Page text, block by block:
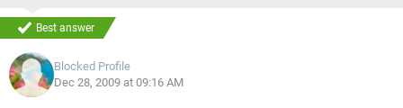
Best answer
Blocked Profile
Dec 28, 2009 at 09:16 AM